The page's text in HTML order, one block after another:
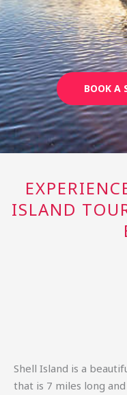
BOOK A
ISLAND
Shell Island is a
that is 7 miles long